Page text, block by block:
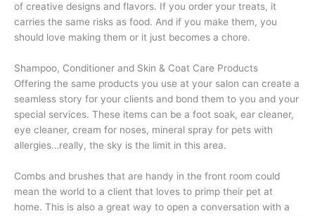
of creative designs and flavors. If you order your treats, it
carries the same risks as food. And if you make them, you
should love making them or it just becomes a chore.
Shampoo, Conditioner and Skin & Coat Care Products
Offering the same products you use at your salon can create a
seamless story for your clients and bond them to you and your
special services. These items can be a foot soak, ear cleaner,
eye cleaner, cream for noses, mineral spray for pets with
allergies…really, the sky is the limit in this area.
Combs and brushes that are handy in the front room could
mean the world to a client that loves to primp their pet at
home. This is also a great way to open a conversation with a